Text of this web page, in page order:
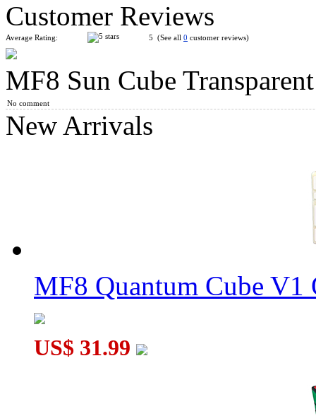
MF8 Multidodecahedron Megaminx Cube Puzzle Transparent
MF8 BermudaMinx Crazy Megaminx Plus Jupiter Transparent
Customer Reviews
Average Rating: 5 (See all 0 customer reviews)
MF8 Sun Cube
No comment
New Arrivals
MF8 Quantum Cube
US$ 31.99